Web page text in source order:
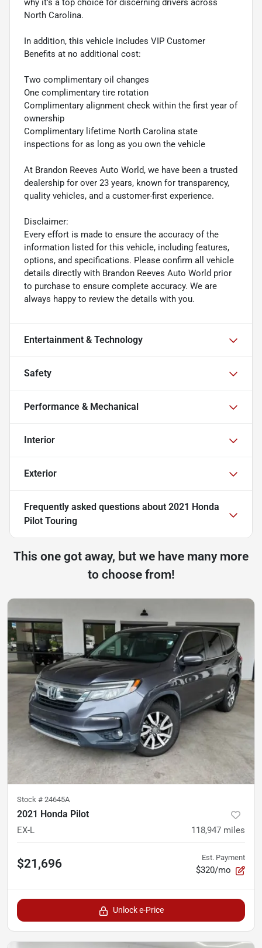
why it's a top choice for discerning drivers across
North Carolina.
In addition, this vehicle includes VIP Customer
Benefits at no additional cost:
Two complimentary oil changes
One complimentary tire rotation
Complimentary alignment check within the first year of
ownership
Complimentary lifetime North Carolina state
inspections for as long as you own the vehicle
At Brandon Reeves Auto World, we have been a trusted
dealership for over 23 years, known for transparency,
quality vehicles, and a customer-first experience.
Disclaimer:
Every effort is made to ensure the accuracy of the
information listed for this vehicle, including features,
options, and specifications. Please confirm all vehicle
details directly with Brandon Reeves Auto World prior
to purchase to ensure complete accuracy. We are
always happy to review the details with you.
Entertainment & Technology
Safety
Performance & Mechanical
Interior
Exterior
Frequently asked questions about 2021 Honda
Pilot Touring
This one got away, but we have many more
to choose from!
Stock # 24645A
2021 Honda Pilot
EX-L 118,947 miles
$21,696 Est. Payment
$320/mo
Unlock e-Price